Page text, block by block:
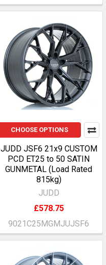
CHOOSE OPTIONS
JUDD JSF6 21x9 CUSTOM
PCD ET25 to 50 SATIN
GUNMETAL (Load Rated
815kg)
JUDD
£578.75
9021C25MGMJUJSF6